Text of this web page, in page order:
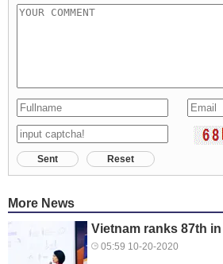
Sent Reset
More News
Vietnam ranks 87th
05:59 10-20-2020